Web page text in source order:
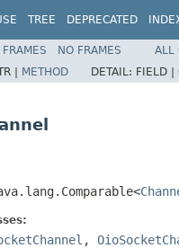
TREE DEPRECATED
FRAMES NO FRAMES
ALL
| METHOD DETAIL: FIELD |
,